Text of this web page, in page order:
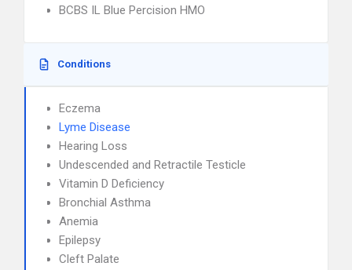
BCBS IL Blue Percision HMO
Conditions
Eczema
Lyme Disease
Hearing Loss
Undescended and Retractile Testicle
Vitamin D Deficiency
Bronchial Asthma
Anemia
Epilepsy
Cleft Palate